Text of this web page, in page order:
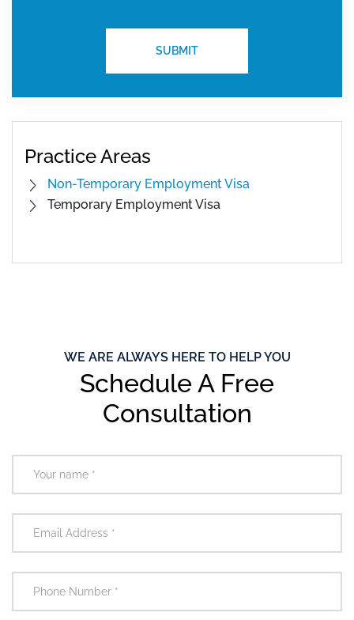
Practice Areas
Non-Temporary Employment Visa
Temporary Employment Visa
WE ARE ALWAYS HERE TO HELP YOU
Schedule A Free
Consultation